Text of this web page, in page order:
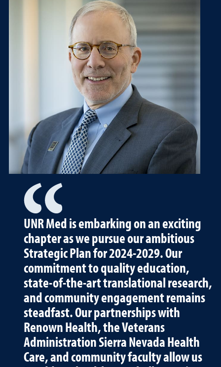
UNR Med is embarking on an exciting
chapter as we pursue our ambitious
Strategic Plan for 2024-2029. Our
commitment to quality education,
state-of-the-art translational research,
and community engagement remains
steadfast. Our partnerships with
Renown Health, the Veterans
Administration Sierra Nevada Health
Care, and community faculty allow us